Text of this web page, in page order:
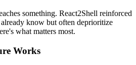
something. React2Shell reinforced
already know but often deprioritize
what matters most.
Works